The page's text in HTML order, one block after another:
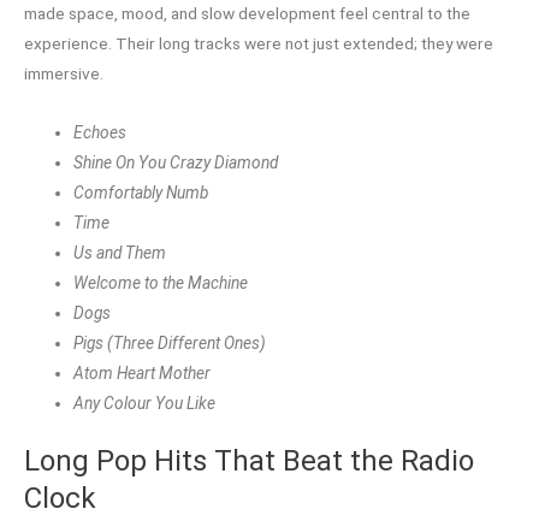
made space, mood, and slow development feel central to the
experience. Their long tracks were not just extended; they were
immersive.
Echoes
Shine On You Crazy Diamond
Comfortably Numb
Time
Us and Them
Welcome to the Machine
Dogs
Pigs (Three Different Ones)
Atom Heart Mother
Any Colour You Like
Long Pop Hits That Beat the Radio
Clock